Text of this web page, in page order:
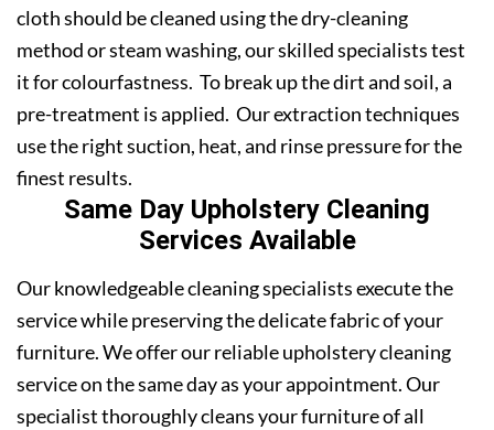
cloth should be cleaned using the dry-cleaning
method or steam washing, our skilled specialists test
it for colourfastness. To break up the dirt and soil, a
pre-treatment is applied. Our extraction techniques
use the right suction, heat, and rinse pressure for the
finest results.
Same Day Upholstery Cleaning
Services Available
Our knowledgeable cleaning specialists execute the
service while preserving the delicate fabric of your
furniture. We offer our reliable upholstery cleaning
service on the same day as your appointment. Our
specialist thoroughly cleans your furniture of all